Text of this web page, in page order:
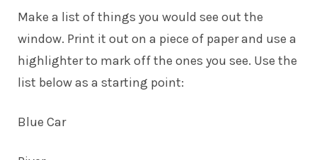
Make a list of things you would see out the
window. Print it out on a piece of paper and use a
highlighter to mark off the ones you see. Use the
list below as a starting point:
Blue Car